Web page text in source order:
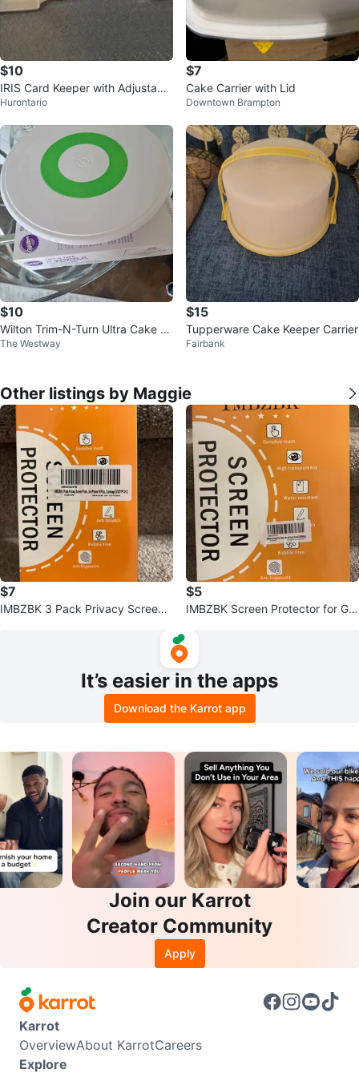
$10
IRIS Card Keeper with Adjustable
Dividers ⚽
Hurontario
$7
Cake Carrier with Lid
Downtown Brampton
$10
Wilton Trim-N-Turn Ultra Cake T
urntable
The Westway
$15
Tupperware Cake Keeper Carrier
Fairbank
Other listings by Maggie
$7
IMBZBK 3 Pack Privacy Screen
$5
IMBZBK Screen Protector for Go
It’s easier in the apps
Download the Karrot app
Join our Karrot
Creator Community
Apply
Karrot
OverviewAbout KarrotCareers
Explore